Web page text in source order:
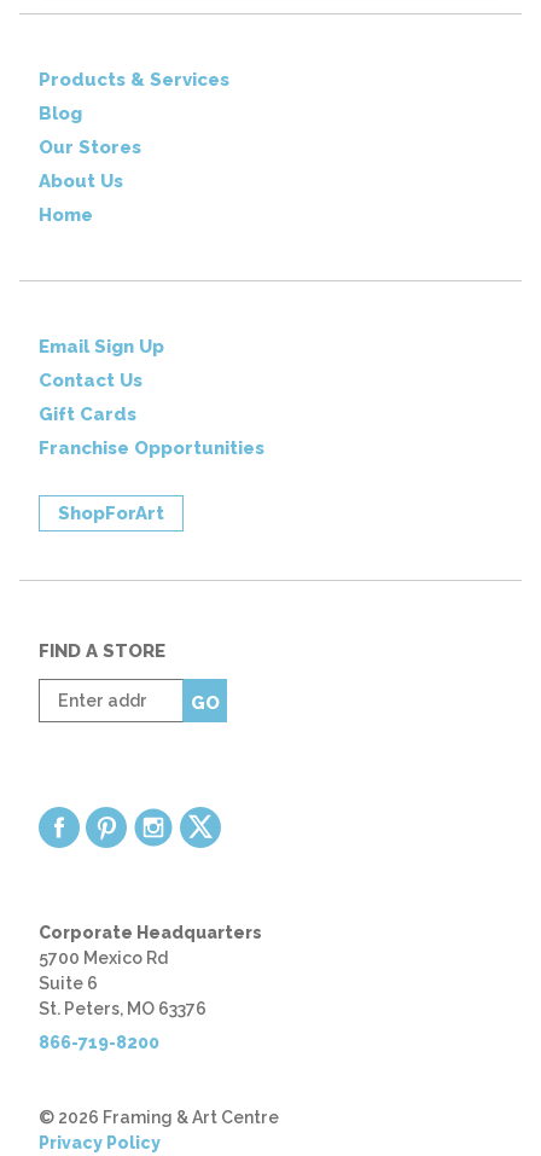
Products & Services
Blog
Our Stores
About Us
Home
Email Sign Up
Contact Us
Gift Cards
Franchise Opportunities
ShopForArt
FIND A STORE
Enter
zip
GO
Corporate Headquarters
5700 Mexico Rd
Suite 6
St. Peters, MO 63376
866-719-8200
© 2026 Framing & Art Centre
Privacy Policy